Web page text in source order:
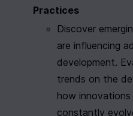
Practices
Discover
are influencing
development.
trends on the
how
constantly